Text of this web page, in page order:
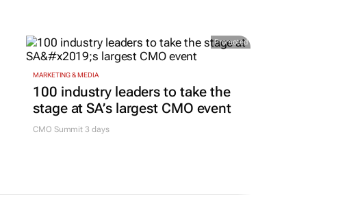
Promoted
MARKETING & MEDIA
100 industry leaders to take the
stage at SA’s largest CMO event
CMO Summit 3 days